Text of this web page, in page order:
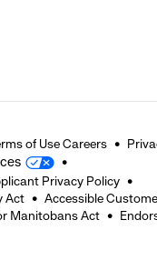
of Use Careers
Privacy Policy
Act
Accessible
Manitobans Act